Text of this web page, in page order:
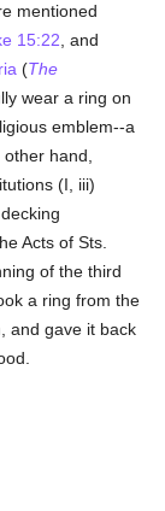
mentioned
15:22 , and
(The
wear a ring on
emblem--a
hand,
(I, iii)
Acts of Sts.
of the third
a ring from the
and gave it back